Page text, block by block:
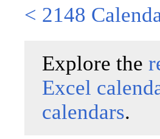
< 2148
Explore the
Excel
calendars.